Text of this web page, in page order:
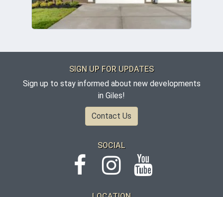
SIGN UP FOR UPDATES
Sign up to stay informed about new developments
in Giles!
Contact Us
SOCIAL